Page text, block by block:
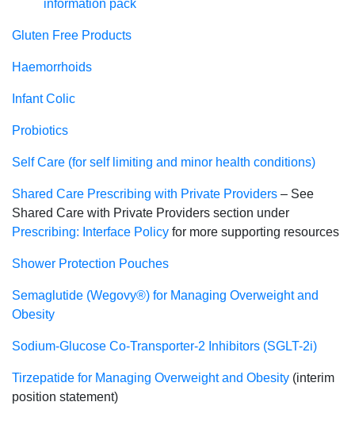
information pack
Gluten Free Products
Haemorrhoids
Infant Colic
Probiotics
Self Care (for self limiting and minor health conditions)
Shared Care Prescribing with Private Providers – See
Shared Care with Private Providers section under
Prescribing: Interface Policy for more supporting resources
Shower Protection Pouches
Semaglutide (Wegovy®) for Managing Overweight and
Obesity
Sodium-Glucose Co-Transporter-2 Inhibitors (SGLT-2i)
Tirzepatide for Managing Overweight and Obesity (interim
position statement)